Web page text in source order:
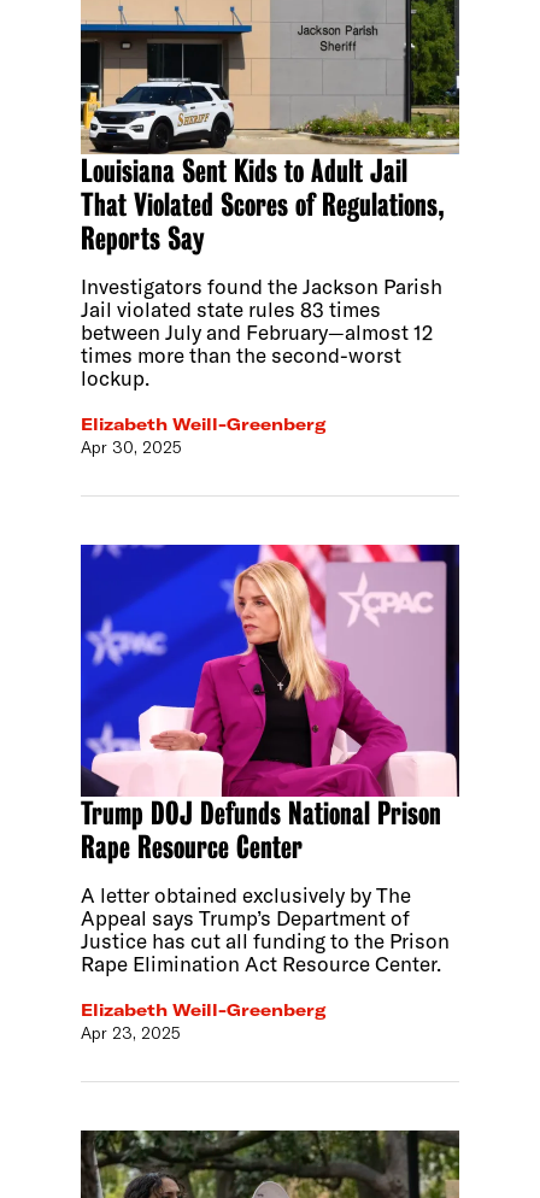
Louisiana Sent Kids to Adult Jail
That Violated Scores of Regulations,
Reports Say
Investigators found the Jackson Parish
Jail violated state rules 83 times
between July and February—almost 12
times more than the second-worst
lockup.
Elizabeth Weill-Greenberg
Apr 30, 2025
Trump DOJ Defunds National Prison
Rape Resource Center
A letter obtained exclusively by The
Appeal says Trump’s Department of
Justice has cut all funding to the Prison
Rape Elimination Act Resource Center.
Elizabeth Weill-Greenberg
Apr 23, 2025